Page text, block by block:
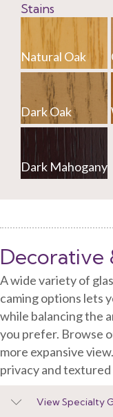
Stains
Natural Oak
Dark Oak
Dark Mahogany
Decorative
A wide variety of
caming options lets
while balancing the
you prefer. Browse
more expansive
privacy and
View Specialty